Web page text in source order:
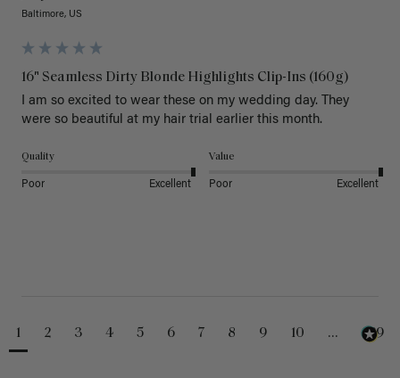
Baltimore, US
16" Seamless Dirty Blonde Highlights Clip-Ins (160g)
I am so excited to wear these on my wedding day. They
were so beautiful at my hair trial earlier this month.
Quality
Poor Excellent
Value
Poor Excellent
1 2 3 4 5 6 7 8 9 10 ... 229